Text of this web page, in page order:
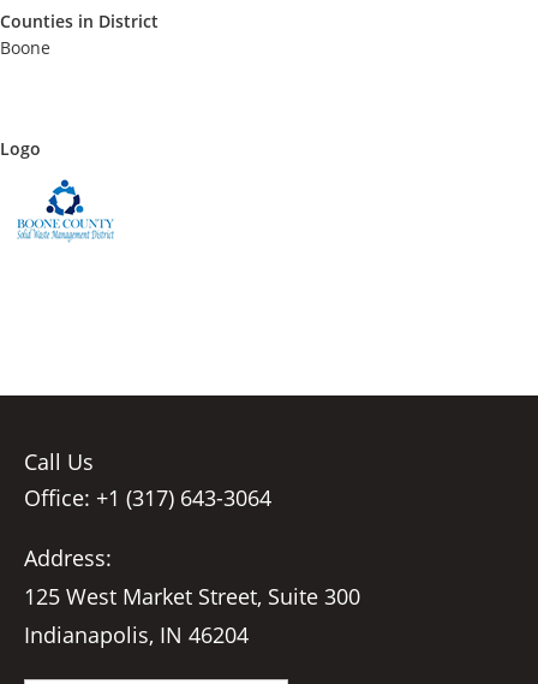
Counties in District
Boone
Logo
Call Us
Office: +1 (317) 643-3064
Address:
125 West Market Street, Suite 300
Indianapolis, IN 46204